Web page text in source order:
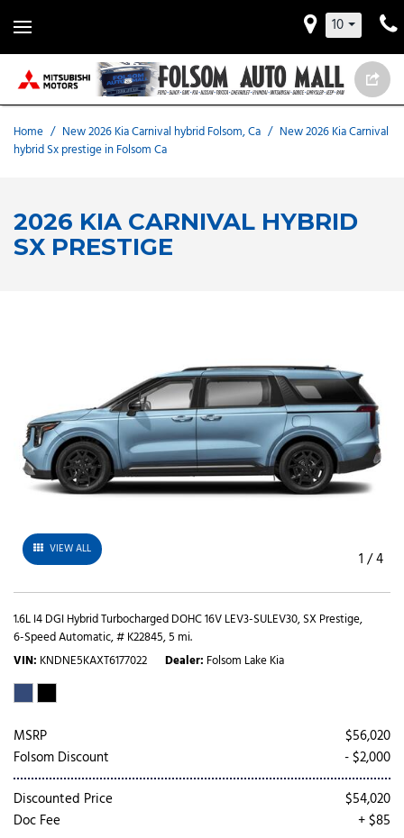
10
Home / New 2026 Kia Carnival hybrid Folsom, Ca / New 2026 Kia Carnival
hybrid Sx prestige in Folsom Ca
2026 KIA CARNIVAL HYBRID
SX PRESTIGE
VIEW ALL 1 /4
1.6L I4 DGI Hybrid Turbocharged DOHC 16V LEV3-SULEV30,SX Prestige,
6-Speed Automatic,# K22845,5 mi.
VIN KNDNE5KAXT6177022 Dealer Folsom Lake Kia
MSRP
$56,020
Folsom Discount
- $2,000
Discounted Price
$54,020
Doc Fee
+ $85